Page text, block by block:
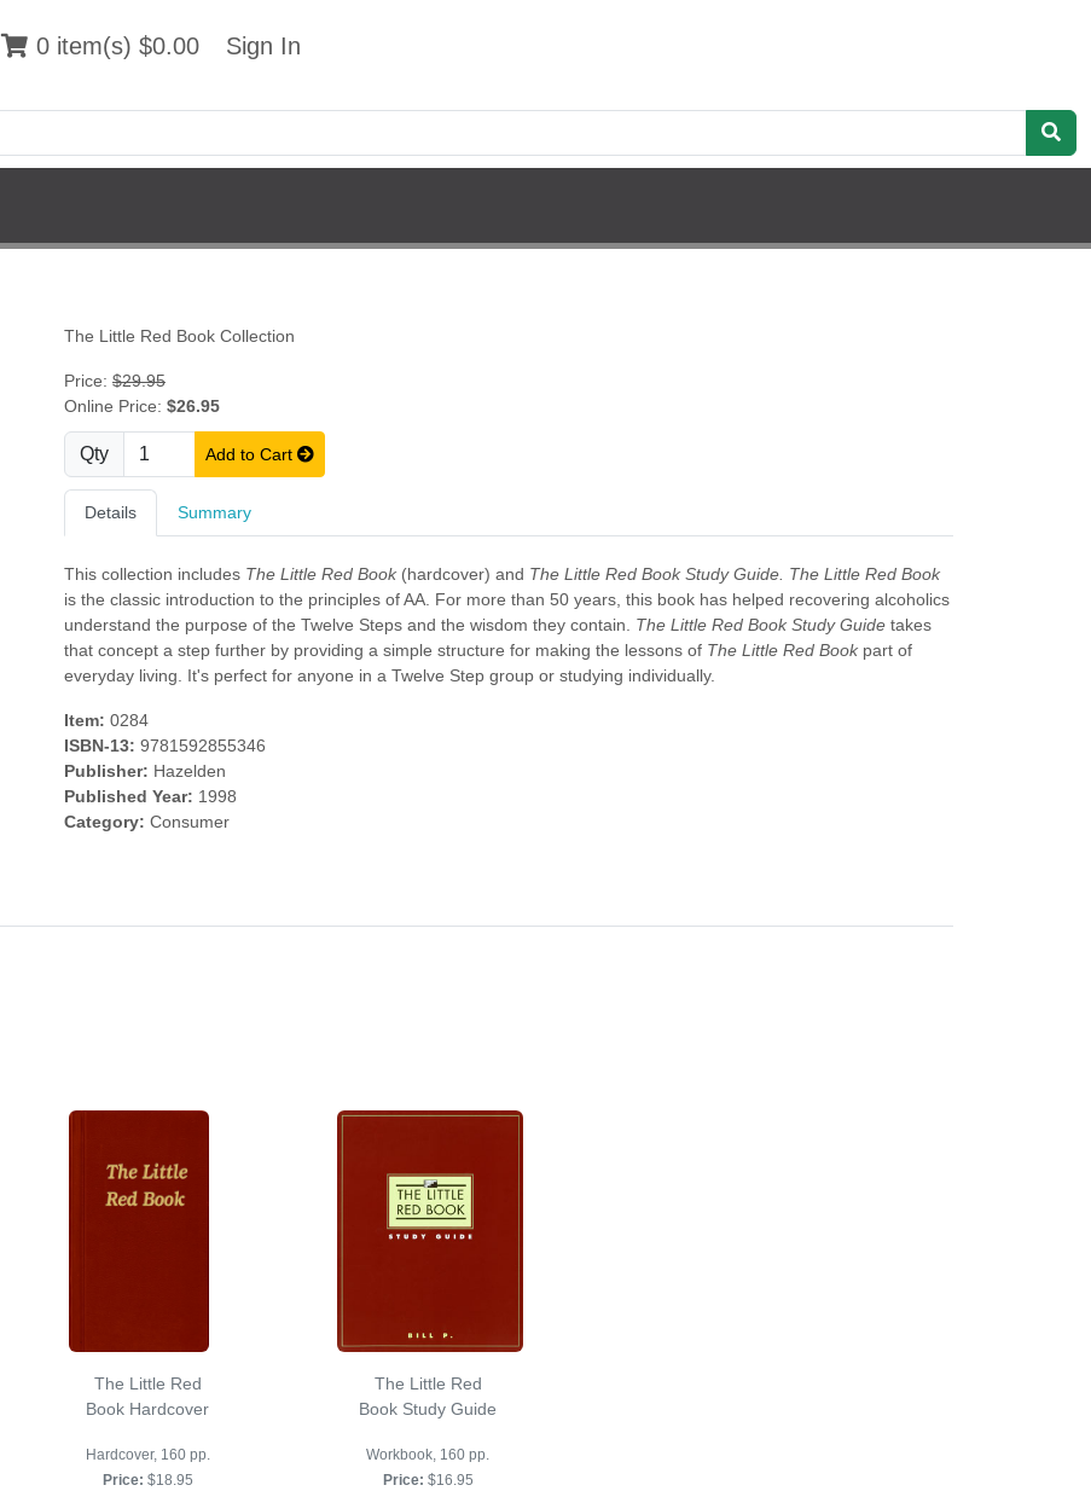
0 item(s) $0.00 Sign In
0 item(s) $0.00 Sign In
The Little Red Book Collection
Price: $29.95
Online Price: $26.95
Qty Add to Cart
Details Summary
This collection includes The Little Red Book(hardcover) and The Little Red Book Study Guide. The Little Red Book
is the classic introduction to the principles of AA. For more than 50 years, this book has helped recovering alcoholics
understand the purpose of the Twelve Steps and the wisdom they contain. The Little Red Book Study Guide takes
that concept a step further by providing a simple structure for making the lessons of The Little Red Bookpart of
everyday living. It's perfect for anyone in a Twelve Step group or studying individually.
Item: 0284
ISBN-13: 9781592855346
Publisher: Hazelden
Published Year: 1998
Category: Consumer
The Little Red
Book Hardcover
Hardcover, 160 pp.
Price: $18.95
The Little Red
Book Study Guide
Workbook, 160 pp.
Price: $16.95